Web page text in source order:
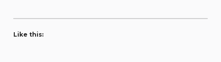
Like this: